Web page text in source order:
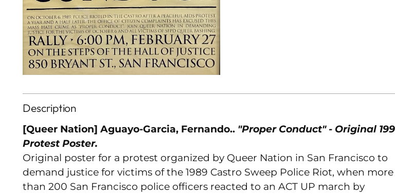
Description
[Queer Nation] Aguayo-Garcia, Fernando.. "Proper Conduct" - Original
Protest Poster.
Original poster for a protest organized by Queer Nation in San Francisco to
demand justice for victims of the 1989 Castro Sweep Police Riot, when more
than 200 San Francisco police officers reacted to an ACT UP march by